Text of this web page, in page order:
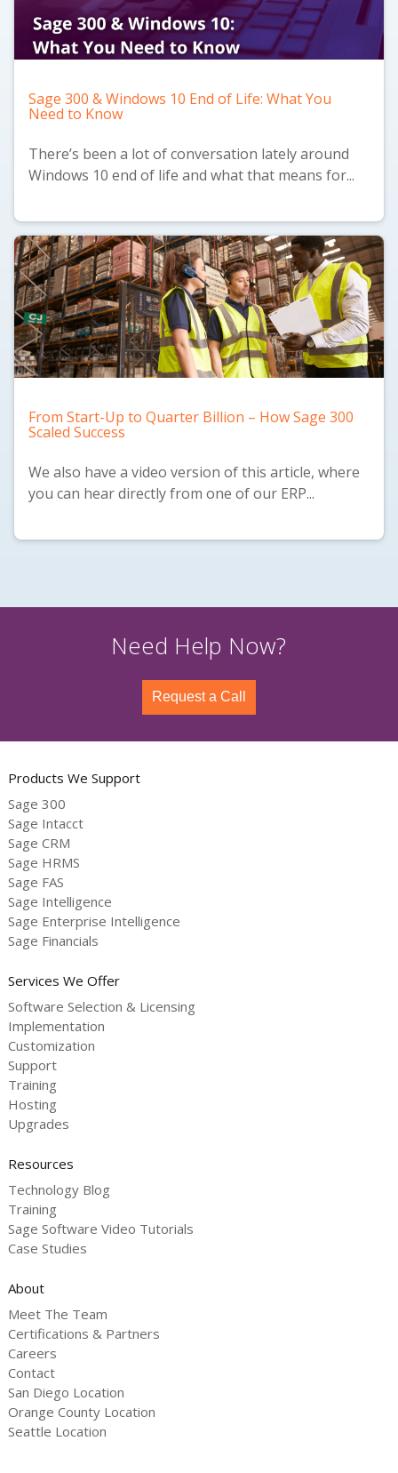
Sage 300 & Windows 10 End of Life: What You
Need to Know
There’s been a lot of conversation lately around
Windows 10 end of life and what that means for...
From Start-Up to Quarter Billion – How Sage 300
Scaled Success
We also have a video version of this article, where
you can hear directly from one of our ERP...
Need Help Now?
Request a Call
Products We Support
Sage 300
Sage Intacct
Sage CRM
Sage HRMS
Sage FAS
Sage Intelligence
Sage Enterprise Intelligence
Sage Financials
Services We Offer
Software Selection & Licensing
Implementation
Customization
Support
Training
Hosting
Upgrades
Resources
Technology Blog
Training
Sage Software Video Tutorials
Case Studies
About
Meet The Team
Certifications & Partners
Careers
Contact
San Diego Location
Orange County Location
Seattle Location